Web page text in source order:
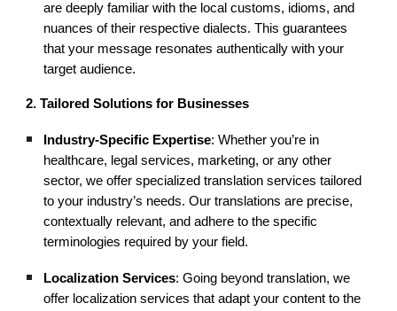
are deeply familiar with the local customs, idioms, and
nuances of their respective dialects. This guarantees
that your message resonates authentically with your
target audience.
2. Tailored Solutions for Businesses
Industry-Specific Expertise: Whether you’re in
healthcare, legal services, marketing, or any other
sector, we offer specialized translation services tailored
to your industry’s needs. Our translations are precise,
contextually relevant, and adhere to the specific
terminologies required by your field.
Localization Services: Going beyond translation, we
offer localization services that adapt your content to the